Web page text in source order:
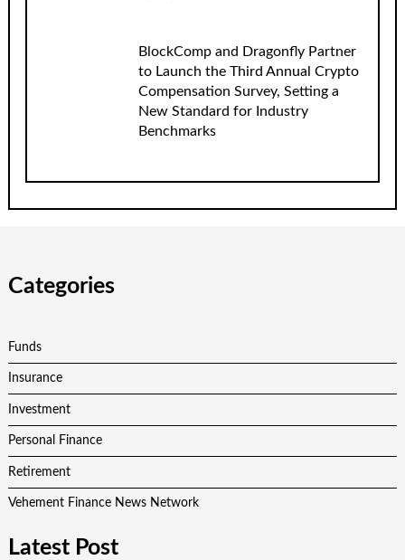
BlockComp and Dragonfly Partner
to Launch the Third Annual Crypto
Compensation Survey, Setting a
New Standard for Industry
Benchmarks
Categories
Funds
Insurance
Investment
Personal Finance
Retirement
Vehement Finance News Network
Latest Post